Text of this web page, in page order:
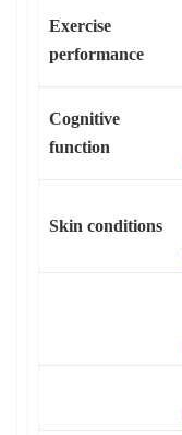
Exercise
performance
Cognitive
function
Skin conditions